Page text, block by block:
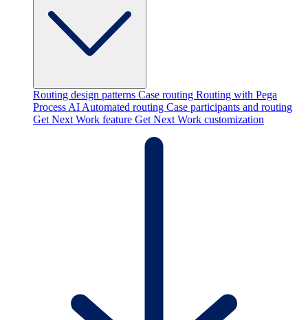
Routing design patterns Case routing Routing with Pega
Process AI Automated routing Case participants and routing
Get Next Work feature Get Next Work customization